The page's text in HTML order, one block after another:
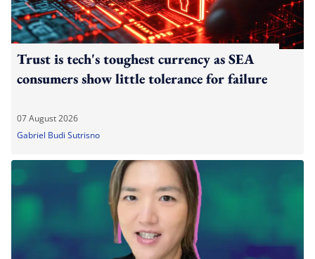
Trust is tech's toughest currency as SEA
consumers show little tolerance for failure
07 August 2026
Gabriel Budi Sutrisno